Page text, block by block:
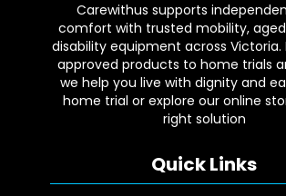
Carewithus supports
comfort with trusted mobility,
disability equipment across Victoria.
approved products to home trials
we help you live with dignity and
home trial or explore our online
right solution
Quick Links